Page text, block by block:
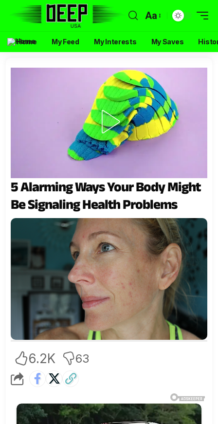
Aa
Home My Feed My Interests My Saves
5 Alarming Ways Your Body Might
Be Signaling Health Problems
6.2K 63